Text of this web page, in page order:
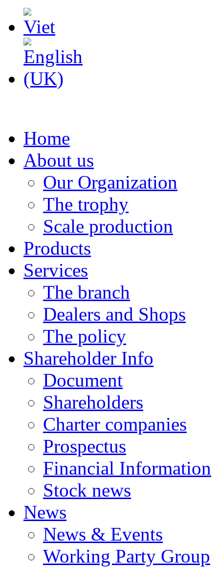
Home
About us
Our Organization
The trophy
Scale production
Products
Services
The branch
Dealers and Shops
The policy
Shareholder Info
Document
Shareholders
Charter companies
Prospectus
Financial Information
Stock news
News
News & Events
Working Party Group